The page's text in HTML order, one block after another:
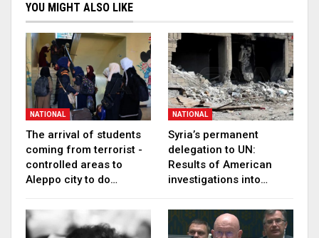
YOU MIGHT ALSO LIKE
NATIONAL
The arrival of students
coming from terrorist -
controlled areas to
Aleppo city to do…
NATIONAL
Syria’s permanent
delegation to UN:
Results of American
investigations into…